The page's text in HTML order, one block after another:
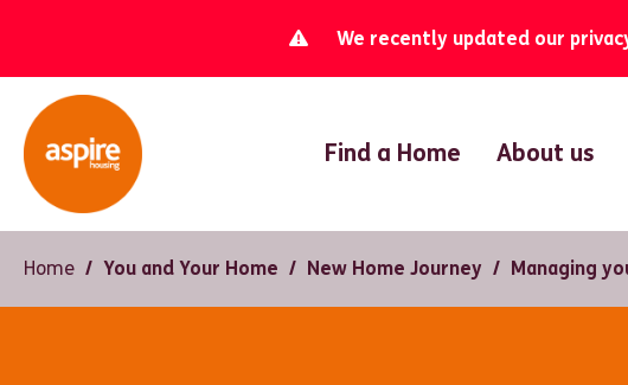
We recently updated our
Find a Home About us
Home You and Your Home New Home Journey Managing